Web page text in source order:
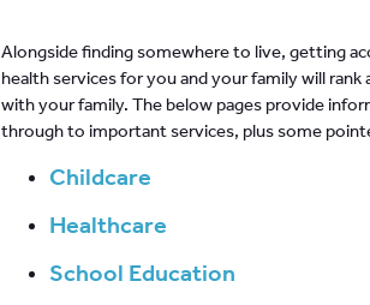
Alongside finding somewhere to live, getting
health services for you and your family will
with your family. The below pages provide
through to important services, plus some
Childcare
Healthcare
School Education